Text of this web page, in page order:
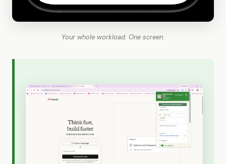
Your whole workload. One screen.